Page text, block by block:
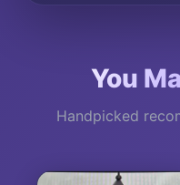
You
Handpicked